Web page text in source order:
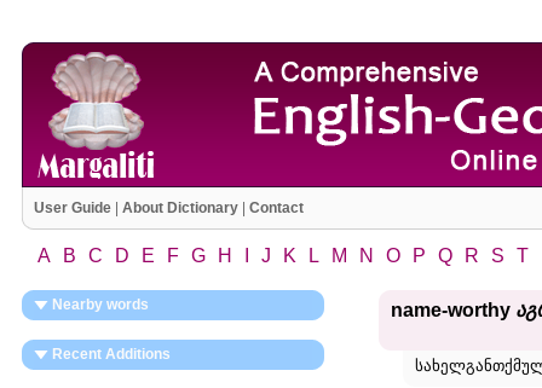
User Guide| About Dictionary| Contact
A B C D E F G H J K L M N O P Q R S T
Nearby words
Recent Additions
name-worthy